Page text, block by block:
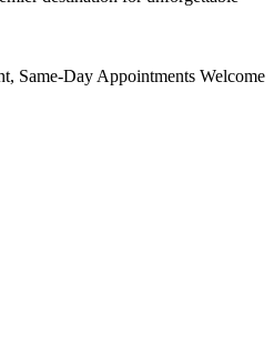
Same-Day Appointments Welcome